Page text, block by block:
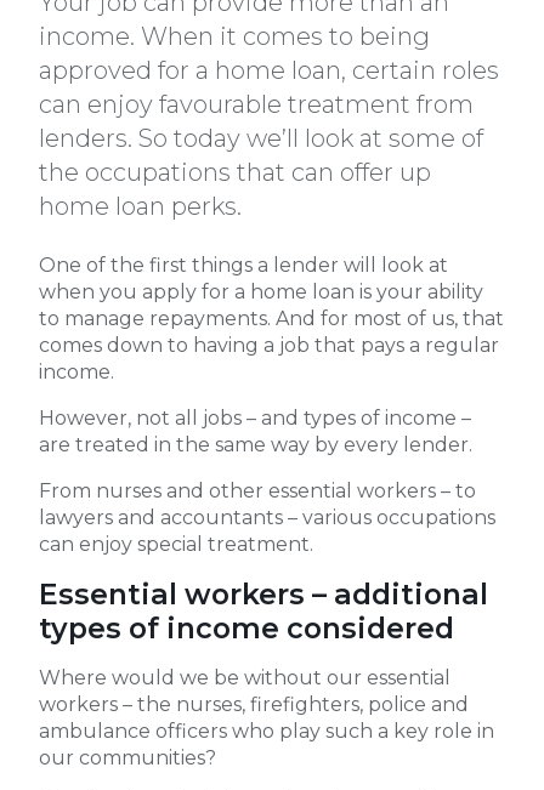
income. When it comes to being
approved for a home loan, certain roles
can enjoy favourable treatment from
lenders. So today we’ll look at some of
the occupations that can offer up
home loan perks.
One of the first things a lender will look at
when you apply for a home loan is your ability
to manage repayments. And for most of us, that
comes down to having a job that pays a regular
income.
However, not all jobs – and types of income –
are treated in the same way by every lender.
From nurses and other essential workers – to
lawyers and accountants – various occupations
can enjoy special treatment.
Essential workers – additional
types of income considered
Where would we be without our essential
workers – the nurses, firefighters, police and
ambulance officers who play such a key role in
our communities?